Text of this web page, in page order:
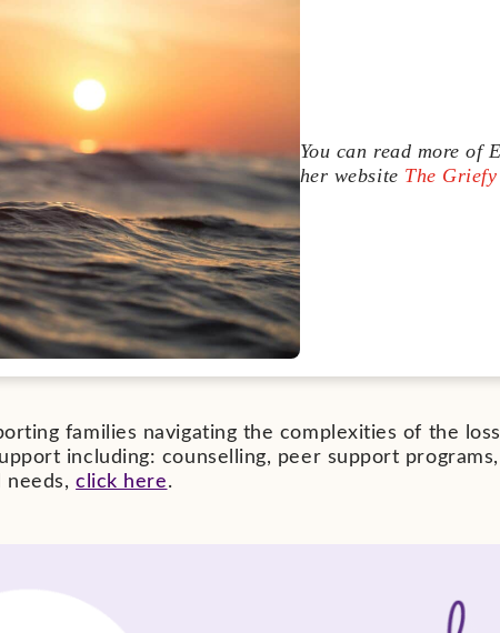
You can read more of
her website The Griefy
families navigating the complexities of the
including: counselling, peer support
needs,click here.